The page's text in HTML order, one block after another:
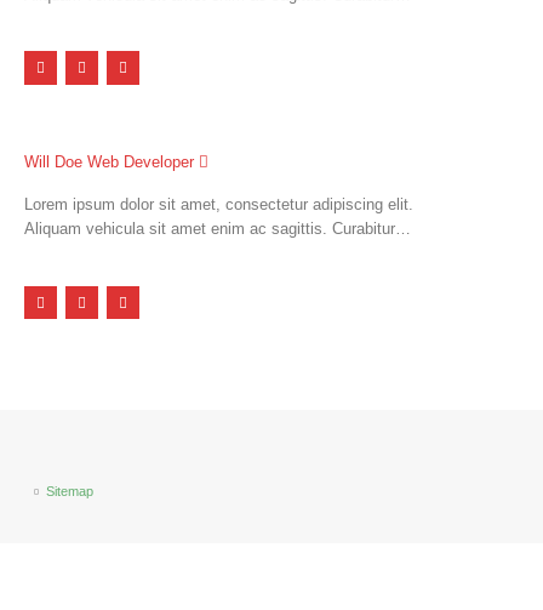
Will Doe Web Developer
Lorem ipsum dolor sit amet, consectetur adipiscing elit.
Aliquam vehicula sit amet enim ac sagittis. Curabitur…
Sitemap